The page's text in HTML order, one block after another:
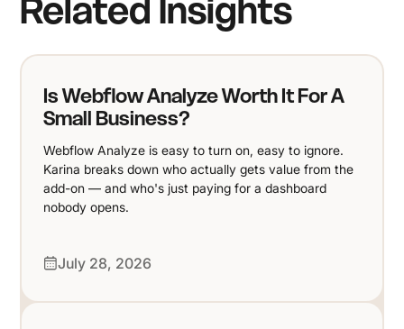
Related Insights
Is Webflow Analyze Worth It For A
Small Business?
Webflow Analyze is easy to turn on, easy to ignore.
Karina breaks down who actually gets value from the
add-on — and who's just paying for a dashboard
nobody opens.
July 28, 2026